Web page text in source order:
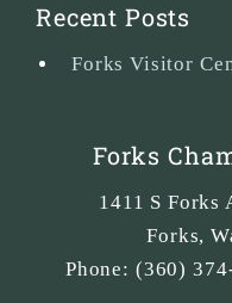
Recent Posts
Forks Visitor
Forks
1411 S Forks
Forks,
Phone: (360)